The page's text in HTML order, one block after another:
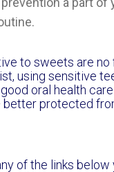
to sweets are no
using sensitive
oral health
better protected
of the links below